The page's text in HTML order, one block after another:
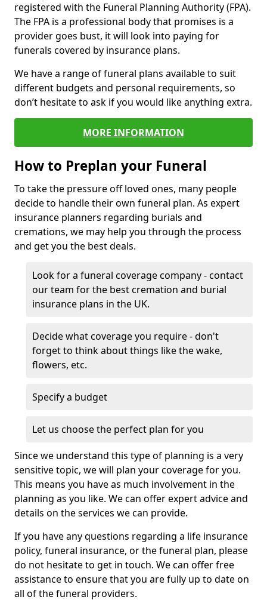
registered with the Funeral Planning Authority (FPA).
The FPA is a professional body that promises is a
provider goes bust, it will look into paying for
funerals covered by insurance plans.
We have a range of funeral plans available to suit
different budgets and personal requirements, so
don’t hesitate to ask if you would like anything extra.
MORE INFORMATION
How to Preplan your Funeral
To take the pressure off loved ones, many people
decide to handle their own funeral plan. As expert
insurance planners regarding burials and
cremations, we may help you through the process
and get you the best deals.
Look for a funeral coverage company - contact
our team for the best cremation and burial
insurance plans in the UK.
Decide what coverage you require - don't
forget to think about things like the wake,
flowers, etc.
Specify a budget
Let us choose the perfect plan for you
Since we understand this type of planning is a very
sensitive topic, we will plan your coverage for you.
This means you have as much involvement in the
planning as you like. We can offer expert advice and
details on the services we can provide.
If you have any questions regarding a life insurance
policy, funeral insurance, or the funeral plan, please
do not hesitate to get in touch. We can offer free
assistance to ensure that you are fully up to date on
all of the funeral providers.